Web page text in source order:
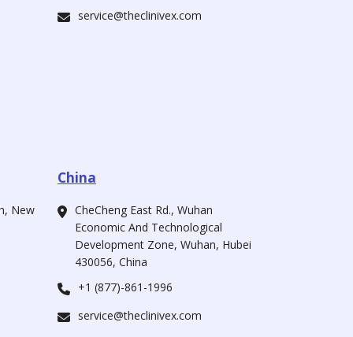
service@theclinivex.com
New
China
CheCheng East Rd., Wuhan
Economic And Technological
Development Zone, Wuhan, Hubei
430056, China
+1 (877)-861-1996
service@theclinivex.com